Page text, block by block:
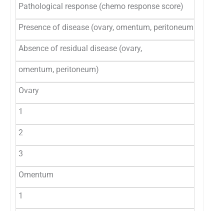
Pathological response (chemo response score)
Presence of disease (ovary, omentum, peritoneum /
Absence of residual disease (ovary,
omentum, peritoneum)
Ovary
1
2
3
Omentum
1